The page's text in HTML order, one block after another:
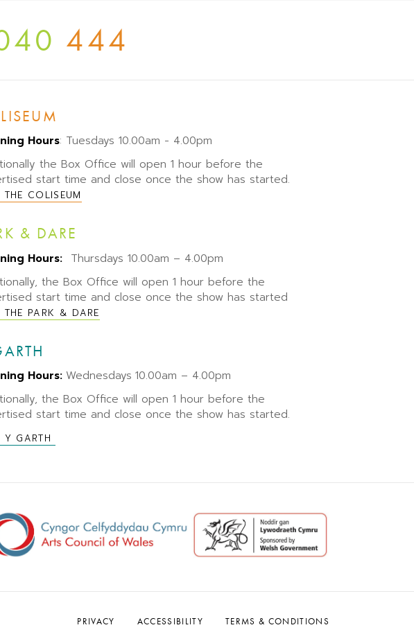
444
Hours: Tuesdays 10.00am - 4.00pm
the Box Office will open 1 hour before the
start time and close once the show has started.
THE COLISEUM
& DARE
Hours: Thursdays 10.00am – 4.00pm
the Box Office will open 1 hour before the
start time and close once the show has started
THE PARK & DARE
Hours: Wednesdays 10.00am – 4.00pm
the Box Office will open 1 hour before the
start time and close once the show has started.
Y GARTH
PRIVACY ACCESSIBILITY TERMS & CONDITIONS